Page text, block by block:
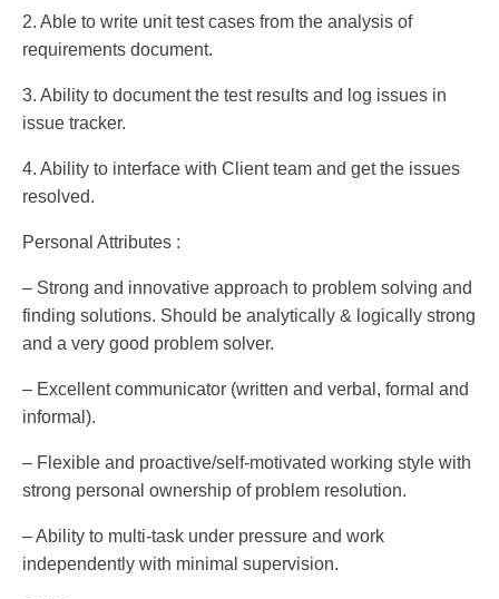
2. Able to write unit test cases from the analysis of
requirements document.
3. Ability to document the test results and log issues in
issue tracker.
4. Ability to interface with Client team and get the issues
resolved.
Personal Attributes :
– Strong and innovative approach to problem solving and
finding solutions. Should be analytically & logically strong
and a very good problem solver.
– Excellent communicator (written and verbal, formal and
informal).
– Flexible and proactive/self-motivated working style with
strong personal ownership of problem resolution.
– Ability to multi-task under pressure and work
independently with minimal supervision.